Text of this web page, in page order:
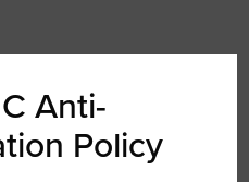
Anti-
Policy